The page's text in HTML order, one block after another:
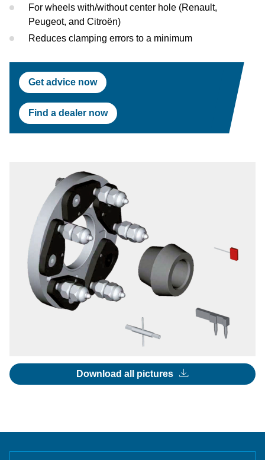
For wheels with/without center hole (Renault,
Peugeot, and Citroën)
Reduces clamping errors to a minimum
Get advice now
Find a dealer now
Download all pictures
Test Lanes
Headlight Testing
Wheel Balancers
Tyre Changers
OEM Approvals
Mercedes-Benz
Ford
Jaguar Land Rover
Tesla
Maserati
Headlight Testing
Wheel Balancers
Tyre Changers
Tyre Service
Return on invest calculator
OEM approvals